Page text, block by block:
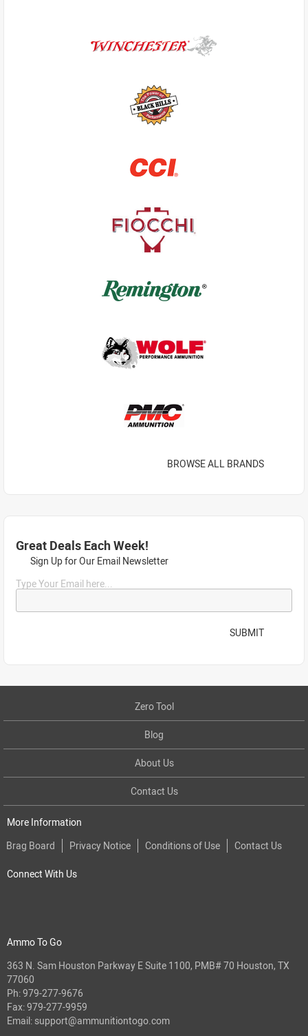
BROWSE ALL BRANDS
Great Deals Each Week!
Sign Up for Our Email Newsletter
Type Your Email here...
SUBMIT
Zero Tool
Blog
About Us
Contact Us
More Information
Brag Board
Privacy Notice Conditions of Use Contact Us
Connect With Us
Ammo To Go
363 N. Sam Houston Parkway E Suite 1100, PMB# 70 Houston, TX
77060
Ph:979-277-9676
Fax: 979-277-9959
Email: support@ammunitiontogo.com